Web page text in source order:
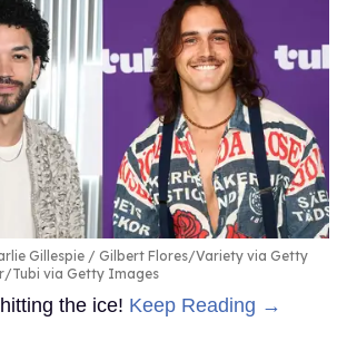
Gillespie
Gilbert Flores/Variety via Getty
Tubi via Getty Images
the ice! Keep Reading →